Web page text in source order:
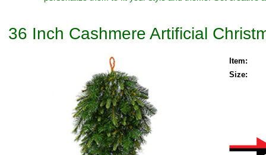
36 Inch Cashmere Artificial
Item:
Size: